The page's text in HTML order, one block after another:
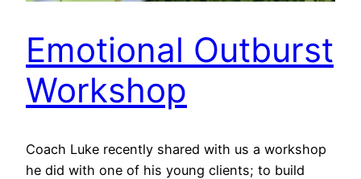
Emotional Outburst
Workshop
Coach Luke recently shared with us a workshop
he did with one of his young clients; to build